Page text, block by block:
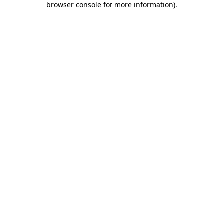
browser console for more information).